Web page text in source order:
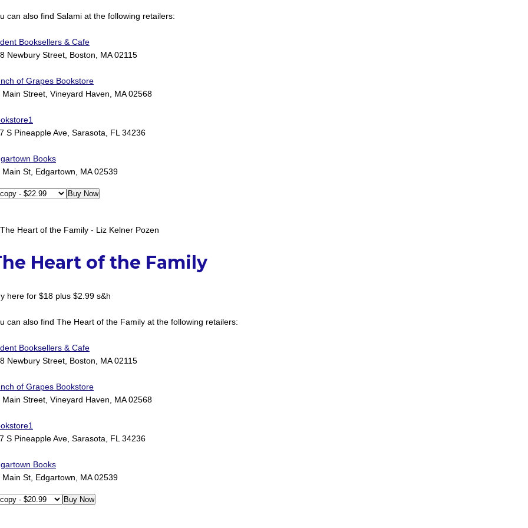
can also find Salami at the following retailers:
Booksellers & Cafe
Newbury Street, Boston, MA 02115
of Grapes Bookstore
Main Street, Vineyard Haven, MA 02568
S Pineapple Ave, Sarasota, FL 34236
Books
Main St, Edgartown, MA 02539
Heart of the Family
here for $18 plus $2.99 s&h
can also find The Heart of the Family at the following retailers:
Booksellers & Cafe
Newbury Street, Boston, MA 02115
of Grapes Bookstore
Main Street, Vineyard Haven, MA 02568
S Pineapple Ave, Sarasota, FL 34236
Books
Main St, Edgartown, MA 02539